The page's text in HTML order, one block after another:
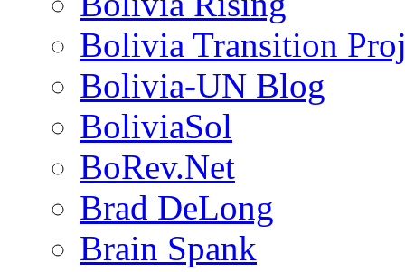
Bolivia Transition
Bolivia-UN Blog
BoliviaSol
BoRev.Net
Brad DeLong
Brain Spank